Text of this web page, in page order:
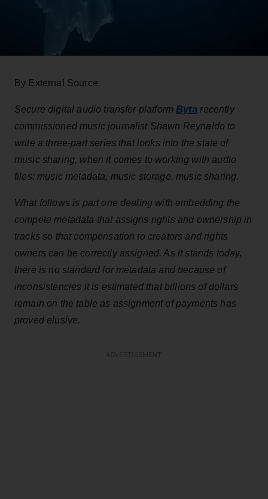
By External Source
Secure digital audio transfer platform Byta recently
commissioned music journalist Shawn Reynaldo to
write a three-part series that looks into the state of
music sharing, when it comes to working with audio
files: music metadata, music storage, music sharing.
What follows is part one dealing with embedding the
compete metadata that assigns rights and ownership in
tracks so that compensation to creators and rights
owners can be correctly assigned. As it stands today,
there is no standard for metadata and because of
inconsistencies it is estimated that billions of dollars
remain on the table as assignment of payments has
proved elusive.